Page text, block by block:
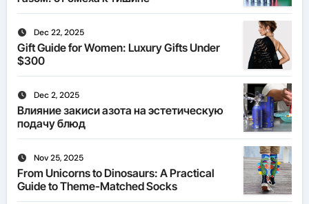
Dec 22, 2025
Gift Guide for Women: Luxury Gifts Under
$300
Dec 2, 2025
Влияние закиси азота на эстетическую
подачу блюд
Nov 25, 2025
From Unicorns to Dinosaurs: A Practical
Guide to Theme-Matched Socks